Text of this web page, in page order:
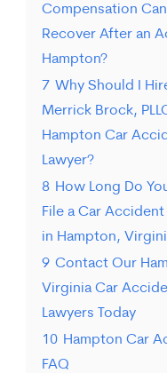
Compensation
Recover After an
Hampton?
7 Why Should I
Merrick Brock,
Hampton Car
Lawyer?
8 How Long Do
File a Car
in Hampton,
9 Contact Our
Virginia Car
Lawyers Today
10 Hampton Car
FAQ